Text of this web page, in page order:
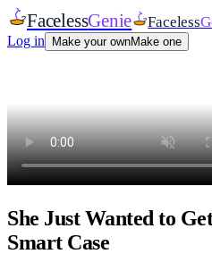
FacelessGenie Faceless
Log in Make your ownMake one
She Just Wanted to
Smart Case